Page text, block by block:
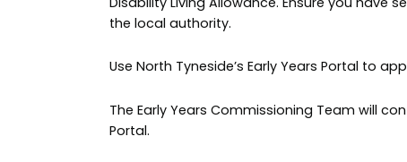
the local authority.
Use North Tyneside’s Early Years Portal to
The Early Years Commissioning Team will
Portal.